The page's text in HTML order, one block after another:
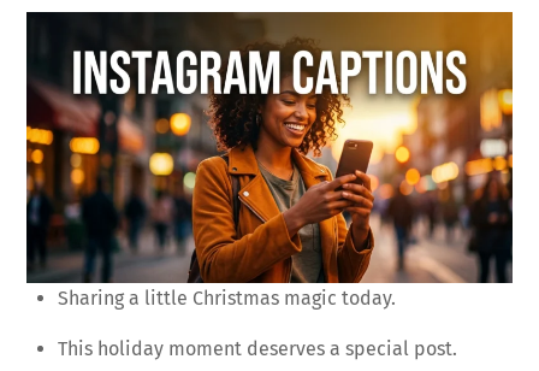
Sharing a little Christmas magic today.
This holiday moment deserves a special post.